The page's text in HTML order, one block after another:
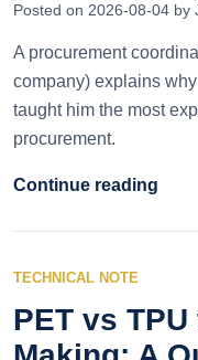
Posted on 2026-08-04 by
A procurement
company) explains
taught him the most
procurement.
Continue reading
TECHNICAL NOTE
PET vs